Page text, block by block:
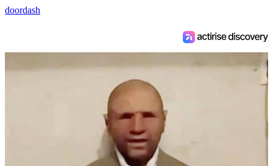
doordash